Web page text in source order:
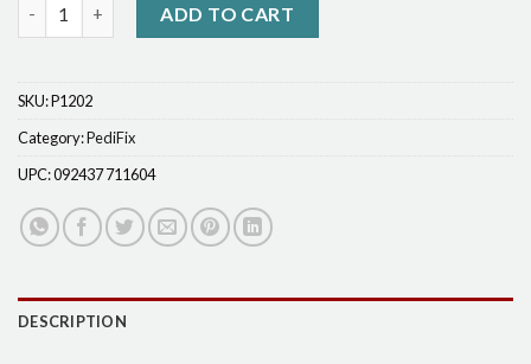
ADD TO CART
SKU:P1202
Category:PediFix
UPC:092437 711604
DESCRIPTION